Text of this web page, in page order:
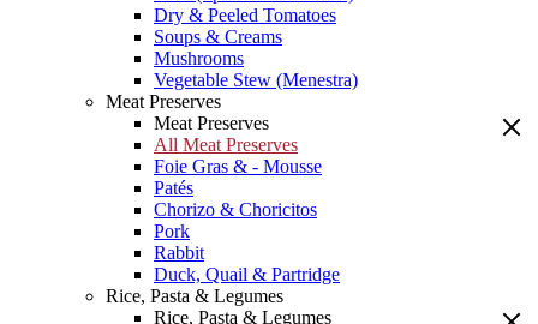
Dry & Peeled Tomatoes
Soups & Creams
Mushrooms
Vegetable Stew (Menestra)
Meat Preserves
Meat Preserves
All Meat Preserves
Foie Gras & - Mousse
Patés
Chorizo & Choricitos
Pork
Rabbit
Duck, Quail & Partridge
Rice, Pasta & Legumes
Rice, Pasta & Legumes